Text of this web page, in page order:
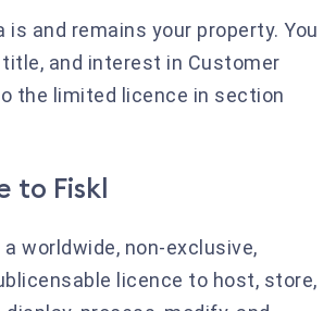
is and remains your property. You
and interest in Customer
the limited licence in section
to Fiskl
worldwide, non-exclusive,
licence to host, store,